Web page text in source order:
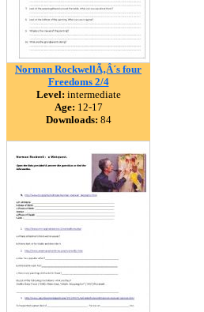
Norman RockwellÃ‚Â´s four
Freedoms 2/4
Level: intermediate
Age: 12-17
Downloads: 84